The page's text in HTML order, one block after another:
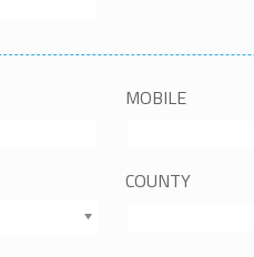
MOBILE
COUNTY